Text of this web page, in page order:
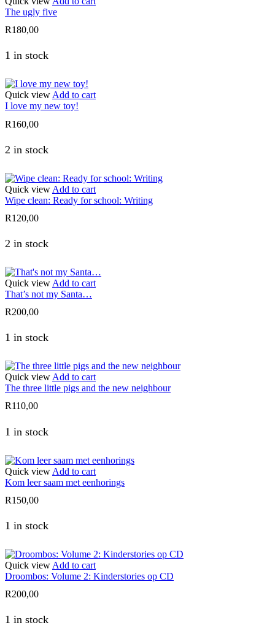
The ugly five
R180,00
1 in stock
Quick view Add to cart
I love my new toy!
R160,00
2 in stock
Quick view Add to cart
Wipe clean: Ready for school: Writing
R120,00
2 in stock
Quick view Add to cart
That’s not my Santa…
R200,00
1 in stock
Quick view Add to cart
The three little pigs and the new neighbour
R110,00
1 in stock
Quick view Add to cart
Kom leer saam met eenhorings
R150,00
1 in stock
Quick view Add to cart
Droombos: Volume 2: Kinderstories op CD
R200,00
1 in stock